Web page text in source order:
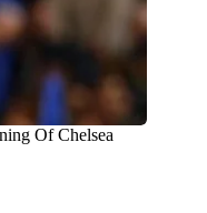
Of Chelsea